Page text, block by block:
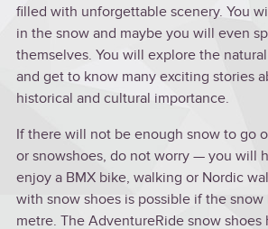
filled with unforgettable scenery. You
in the snow and maybe you will even
themselves. You will explore the
and get to know many exciting stories
historical and cultural importance.
If there will not be enough snow to go
or snowshoes, do not worry — you will
enjoy a BMX bike, walking or Nordic
with snow shoes is possible if the
metre. The AdventureRide snow